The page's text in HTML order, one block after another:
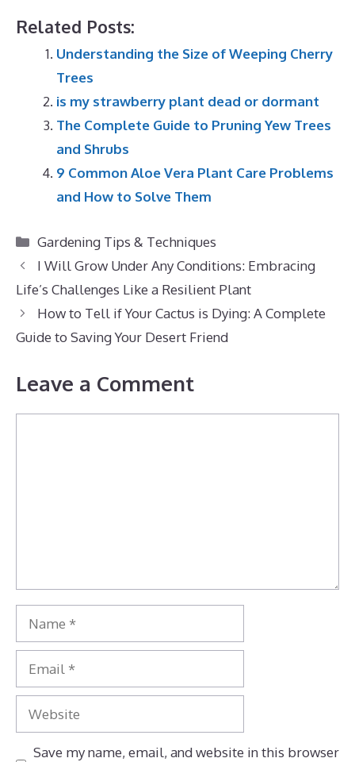
Related Posts:
Understanding the Size of Weeping Cherry
Trees
is my strawberry plant dead or dormant
The Complete Guide to Pruning Yew Trees
and Shrubs
9 Common Aloe Vera Plant Care Problems
and How to Solve Them
Categories
Gardening Tips & Techniques
I Will Grow Under Any Conditions: Embracing
Life’s Challenges Like a Resilient Plant
How to Tell if Your Cactus is Dying: A Complete
Guide to Saving Your Desert Friend
Leave a Comment
Name
Email
Website
Save my name, email, and website in this browser